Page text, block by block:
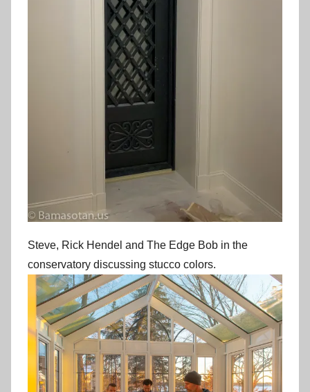
Steve, Rick Hendel and The Edge Bob in the
conservatory discussing stucco colors.